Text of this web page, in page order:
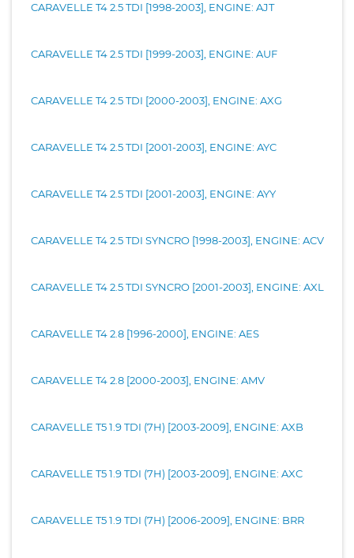
CARAVELLE T4 2.5 TDI [1998-2003], ENGINE: AJT
CARAVELLE T4 2.5 TDI [1999-2003], ENGINE: AUF
CARAVELLE T4 2.5 TDI [2000-2003], ENGINE: AXG
CARAVELLE T4 2.5 TDI [2001-2003], ENGINE: AYC
CARAVELLE T4 2.5 TDI [2001-2003], ENGINE: AYY
CARAVELLE T4 2.5 TDI SYNCRO [1998-2003], ENGINE: ACV
CARAVELLE T4 2.5 TDI SYNCRO [2001-2003], ENGINE: AXL
CARAVELLE T4 2.8 [1996-2000], ENGINE: AES
CARAVELLE T4 2.8 [2000-2003], ENGINE: AMV
CARAVELLE T5 1.9 TDI (7H) [2003-2009], ENGINE: AXB
CARAVELLE T5 1.9 TDI (7H) [2003-2009], ENGINE: AXC
CARAVELLE T5 1.9 TDI (7H) [2006-2009], ENGINE: BRR